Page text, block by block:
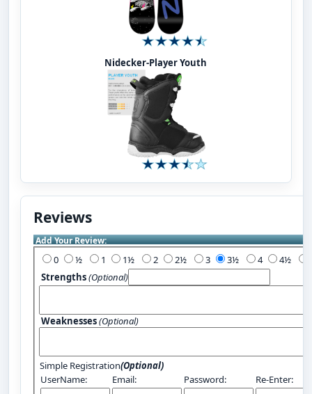
Nidecker-Player Youth
Reviews
Add Your Review:
0 1 2 3 4
Strengths(Optional)
Weaknesses(Optional)
Simple Registration(Optional)
UserName:
Email: Password: Re-Enter: